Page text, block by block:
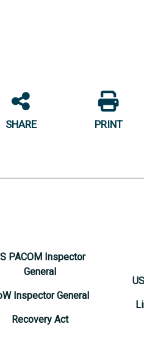
SHARE PRINT
PACOM Inspector
General
Inspector General
Recovery Act